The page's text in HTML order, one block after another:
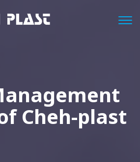
Cheh-plast